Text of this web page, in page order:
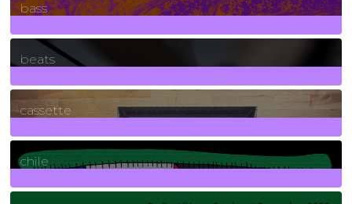
bass
1Posts
beats
389Posts
cassette
2Posts
chile
7Posts